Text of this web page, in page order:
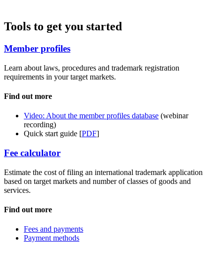
Tools to get you started
Member profiles
Learn about laws, procedures and trademark registration
requirements in your target markets.
Find out more
Video: About the member profiles database (webinar
recording)
Quick start guide [PDF]
Fee calculator
Estimate the cost of filing an international trademark application
based on target markets and number of classes of goods and
services.
Find out more
Fees and payments
Payment methods